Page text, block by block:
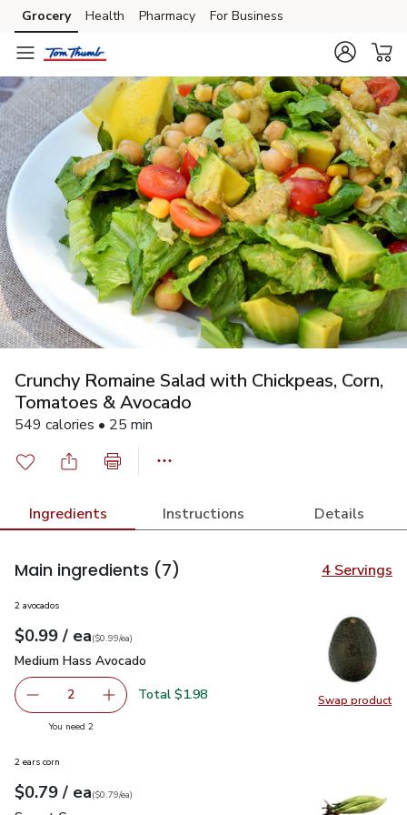
Skip to search
Skip to main content
Skip to cookie settings
Skip to chat
Grocery Health Pharmacy For Business
Crunchy Romaine Salad with Chickpeas, Corn,
Tomatoes & Avocado
549 calories • 25 min
Ingredients Instructions Details
Main ingredients (7) 4 Servings
Swap product
Swap
2 avocados
Your price$0.99
$0.99 / eaeach
$0.99pereach
($0.99/ea)
Medium Hass Avocado
Medium Hass Avocado
decrease Medium Hass Avocado
2 Add one, Medium Hass Avocado
Total $1.98
You need 2you have 2 selected
2 ears corn
Your price$0.79
$0.79 / eaeach
$0.79pereach
($0.79/ea)